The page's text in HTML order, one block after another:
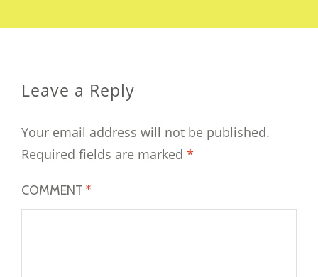
Leave a Reply
Your email address will not be published.
Required fields are marked *
COMMENT *